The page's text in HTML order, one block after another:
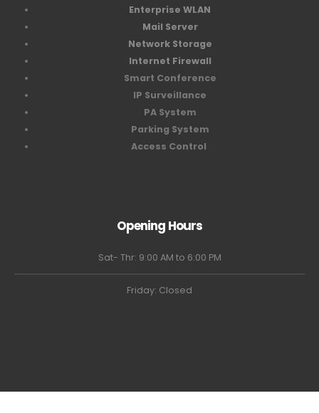
Enterprise WLAN
Mail Server
Network Storage
Internet Firewall
Smart Conference
IP Surveillance
PA System
Parking System
Access Control
Opening Hours
Sat- Thr: 9:00 AM to 6:00 PM
Friday: Closed